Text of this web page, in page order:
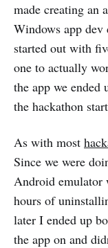
made creating an
Windows app
started out with
one to actually
the app we
the hackathon
As with most
Since we were
Android emulator
hours of
later I ended up
the app on and